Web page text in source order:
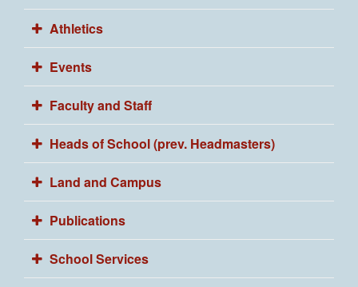
Athletics
Events
Faculty and Staff
Heads of School (prev. Headmasters)
Land and Campus
Publications
School Services